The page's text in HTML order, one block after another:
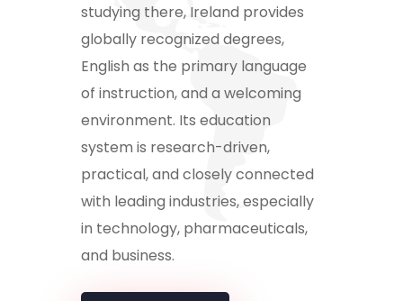
studying there, Ireland provides
globally recognized degrees,
English as the primary language
of instruction, and a welcoming
environment. Its education
system is research-driven,
practical, and closely connected
with leading industries, especially
in technology, pharmaceuticals,
and business.